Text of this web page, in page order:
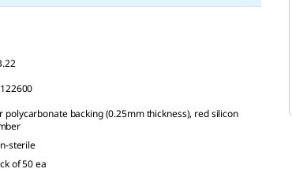
polycarbonate backing (0.25mm thickness), red silicon
sterile
of 50 ea